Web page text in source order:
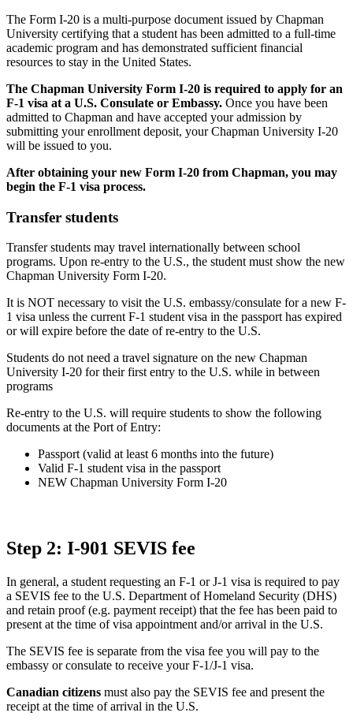
The Form I-20 is a multi-purpose document issued by Chapman
University certifying that a student has been admitted to a full-time
academic program and has demonstrated sufficient financial
resources to stay in the United States.
The Chapman University Form I-20 is required to apply for an
F-1 visa at a U.S. Consulate or Embassy. Once you have been
admitted to Chapman and have accepted your admission by
submitting your enrollment deposit, your Chapman University I-20
will be issued to you.
After obtaining your new Form I-20 from Chapman, you may
begin the F-1 visa process.
Transfer students
Transfer students may travel internationally between school
programs. Upon re-entry to the U.S., the student must show the new
Chapman University Form I-20.
It is NOT necessary to visit the U.S. embassy/consulate for a new F-
1 visa unless the current F-1 student visa in the passport has expired
or will expire before the date of re-entry to the U.S.
Students do not need a travel signature on the new Chapman
University I-20 for their first entry to the U.S. while in between
programs
Re-entry to the U.S. will require students to show the following
documents at the Port of Entry:
Passport (valid at least 6 months into the future)
Valid F-1 student visa in the passport
NEW Chapman University Form I-20
Step 2: I-901 SEVIS fee
In general, a student requesting an F-1 or J-1 visa is required to pay
a SEVIS fee to the U.S. Department of Homeland Security (DHS)
and retain proof (e.g. payment receipt) that the fee has been paid to
present at the time of visa appointment and/or arrival in the U.S.
The SEVIS fee is separate from the visa fee you will pay to the
embassy or consulate to receive your F-1/J-1 visa.
Canadian citizens must also pay the SEVIS fee and present the
receipt at the time of arrival in the U.S.